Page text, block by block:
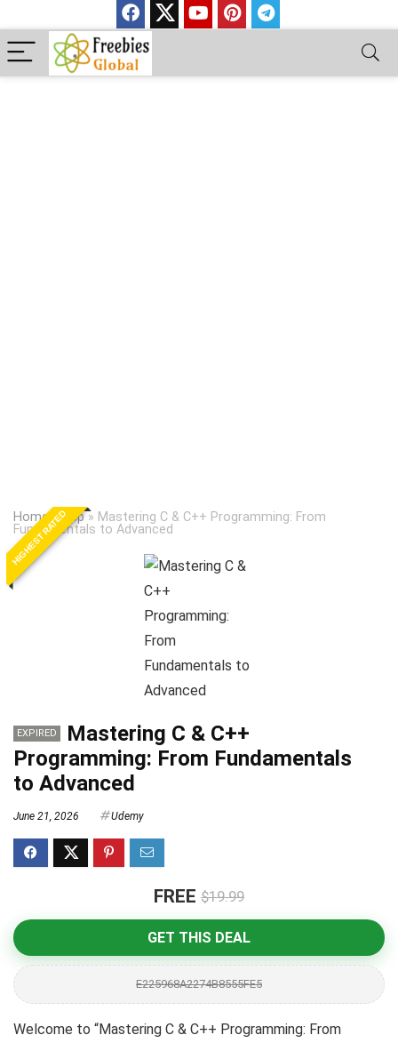
Home»Cpp» Mastering C & C++ Programming: From
Fundamentals to Advanced
HIGHEST RATED
EXPIRED
Mastering C & C++
Programming: From Fundamentals
to Advanced
June 21, 2026 Udemy
FREE $19.99
GET THIS DEAL
E225968A2274B8555FE5
Welcome to “Mastering C & C++ Programming: From